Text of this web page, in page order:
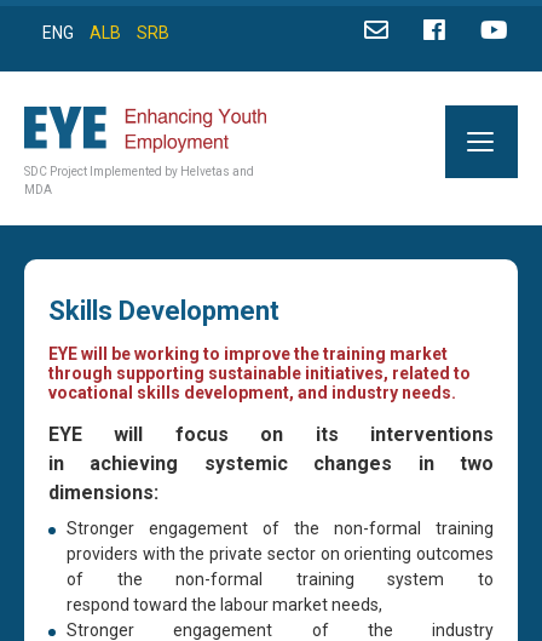
ENG ALB SRB
SDC Project Implemented by Helvetas and
MDA
Skills Development
EYE will be working to improve the training market
through supporting sustainable initiatives, related to
vocational skills development, and industry needs.
EYE will focus on its interventions
in achieving systemic changes in two
dimensions:
Stronger engagement of the non-formal training
providers with the private sector on orienting outcomes
of the non-formal training system to
respond toward the labourmarket needs,
Stronger engagement of the industry